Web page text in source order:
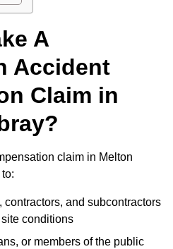
A
Accident
Claim in
claim in Melton
contractors, and subcontractors
conditions
or members of the public